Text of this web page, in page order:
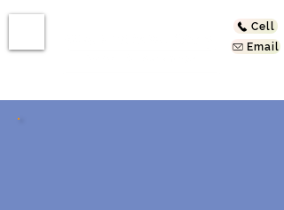
Cell
Email